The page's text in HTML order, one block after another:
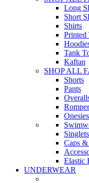
Long
Short
Shirts
Printed
Tank
Kaftan
SHOP ALL
Shorts
Pants
Onesies
Singlets
Caps &
Elastic
UNDERWEAR